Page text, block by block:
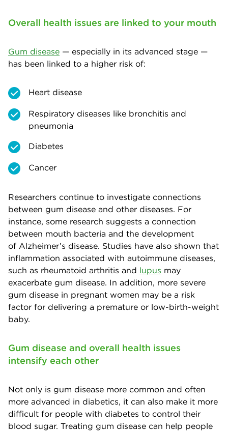
Overall health issues are linked to your mouth
Gum disease — especially in its advanced stage —
has been linked to a higher risk of:
Heart disease
Respiratory diseases like bronchitis and
pneumonia
Diabetes
Cancer
Researchers continue to investigate connections
between gum disease and other diseases. For
instance, some research suggests a connection
between mouth bacteria and the development
of Alzheimer’s disease. Studies have also shown that
inflammation associated with autoimmune diseases,
such as rheumatoid arthritis and lupus may
exacerbate gum disease. In addition, more severe
gum disease in pregnant women may be a risk
factor for delivering a premature or low-birth-weight
baby.
Gum disease and overall health issues
intensify each other
Not only is gum disease more common and often
more advanced in diabetics, it can also make it more
difficult for people with diabetes to control their
blood sugar. Treating gum disease can help people